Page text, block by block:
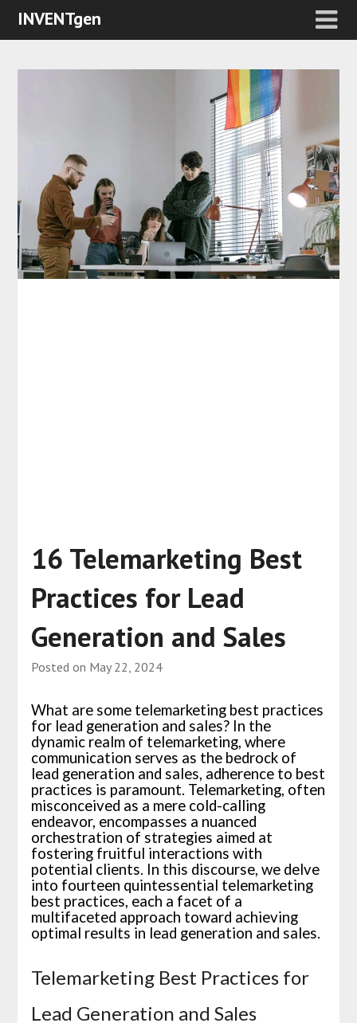
INVENTgen
16 Telemarketing Best
Practices for Lead
Generation and Sales
Posted on May 22, 2024
What are some telemarketing best practices
for lead generation and sales? In the
dynamic realm of telemarketing, where
communication serves as the bedrock of
lead generation and sales, adherence to best
practices is paramount. Telemarketing, often
misconceived as a mere cold-calling
endeavor, encompasses a nuanced
orchestration of strategies aimed at
fostering fruitful interactions with
potential clients. In this discourse, we delve
into fourteen quintessential telemarketing
best practices, each a facet of a
multifaceted approach toward achieving
optimal results in lead generation and sales.
Telemarketing Best Practices for
Lead Generation and Sales